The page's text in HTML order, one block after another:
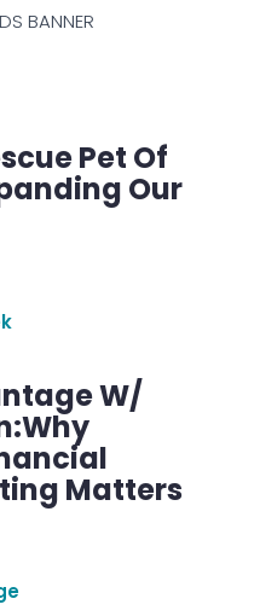
BANNER
Pet Of
Our
W/
Matters